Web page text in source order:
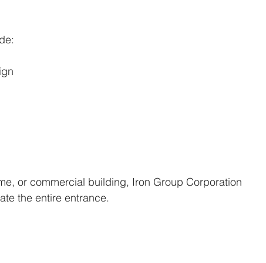
or commercial building, Iron Group Corporation
the entire entrance.